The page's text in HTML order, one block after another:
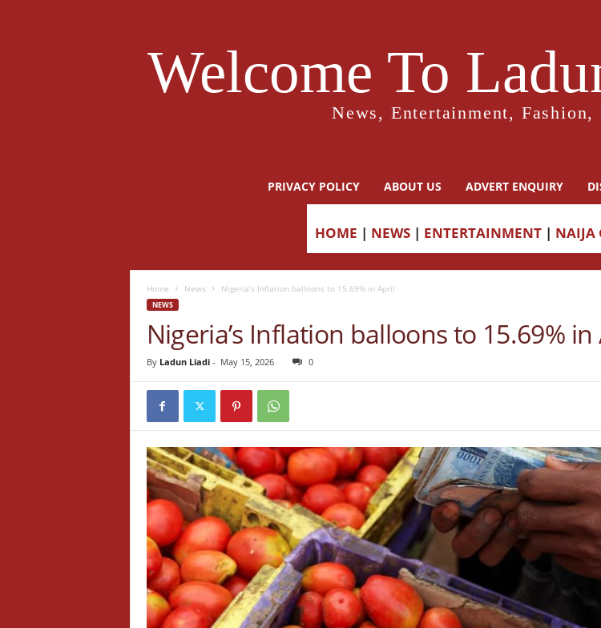
Welcome To
News, Entertainment,
PRIVACY POLICY ABOUT US ADVERT ENQUIRY
HOME | NEWS | ENTERTAINMENT | NAIJA
Home News Nigeria’s Inflation balloons to 15.69% in April
NEWS
Nigeria’s Inflation balloons to 15.69% in
By Ladun Liadi- May 15, 2026 0